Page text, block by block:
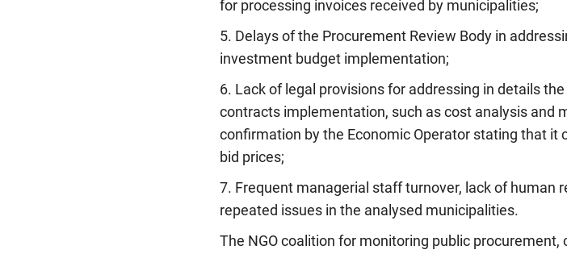
for processing invoices received by municipalities;
5. Delays of the Procurement Review Body in
investment budget implementation;
6. Lack of legal provisions for addressing in details
contracts implementation, such as cost analysis and
confirmation by the Economic Operator stating that it
bid prices;
7. Frequent managerial staff turnover, lack of human
repeated issues in the analysed municipalities.
The NGO coalition for monitoring public